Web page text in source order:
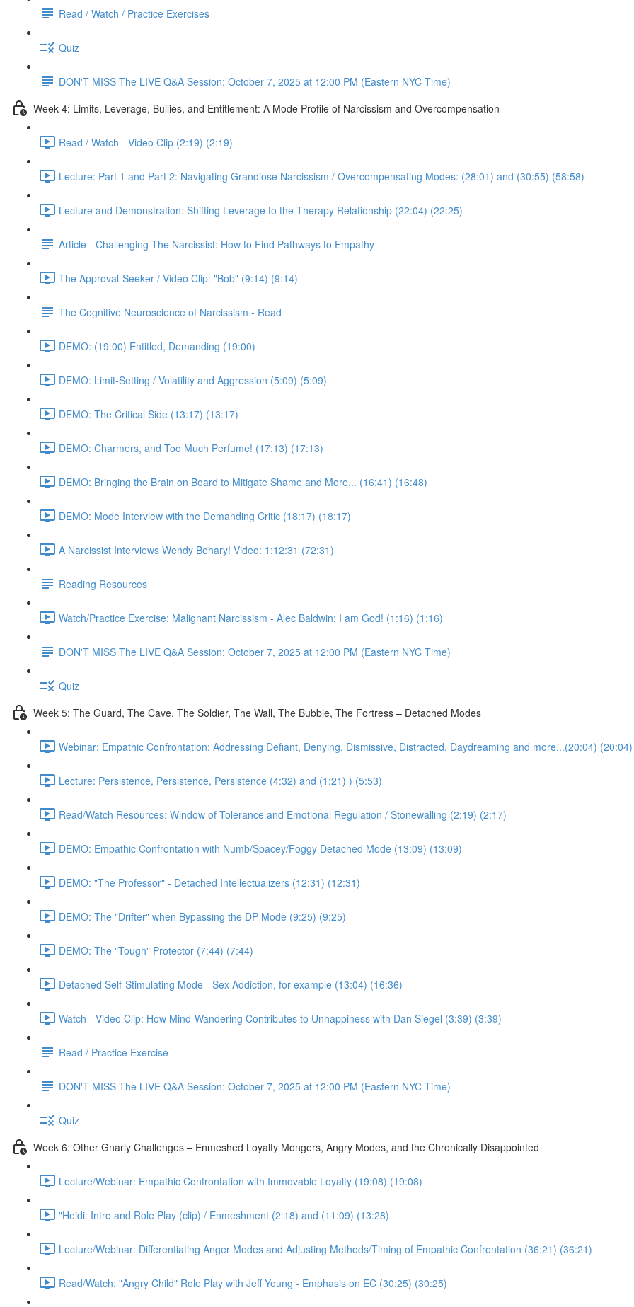
Read / Watch / Practice Exercises
Quiz
DON'T MISS The LIVE Q&A Session: October 7, 2025 at 12:00 PM (Eastern NYC Time)
Week 4: Limits, Leverage, Bullies, and Entitlement: A Mode Profile of Narcissism and Overcompensation
Read / Watch - Video Clip (2:19) (2:19)
Lecture: Part 1 and Part 2: Navigating Grandiose Narcissism / Overcompensating Modes: (28:01) and (30:55) (58:58)
Lecture and Demonstration: Shifting Leverage to the Therapy Relationship (22:04) (22:25)
Article - Challenging The Narcissist: How to Find Pathways to Empathy
The Approval-Seeker / Video Clip: "Bob" (9:14) (9:14)
The Cognitive Neuroscience of Narcissism - Read
DEMO: (19:00) Entitled, Demanding (19:00)
DEMO: Limit-Setting / Volatility and Aggression (5:09) (5:09)
DEMO: The Critical Side (13:17) (13:17)
DEMO: Charmers, and Too Much Perfume! (17:13) (17:13)
DEMO: Bringing the Brain on Board to Mitigate Shame and More... (16:41) (16:48)
DEMO: Mode Interview with the Demanding Critic (18:17) (18:17)
A Narcissist Interviews Wendy Behary! Video: 1:12:31 (72:31)
Reading Resources
Watch/Practice Exercise: Malignant Narcissism - Alec Baldwin: I am God! (1:16) (1:16)
DON'T MISS The LIVE Q&A Session: October 7, 2025 at 12:00 PM (Eastern NYC Time)
Quiz
Week 5: The Guard, The Cave, The Soldier, The Wall, The Bubble, The Fortress – Detached Modes
Webinar: Empathic Confrontation: Addressing Defiant, Denying, Dismissive, Distracted, Daydreaming and more...(20:04) (20:04)
Lecture: Persistence, Persistence, Persistence (4:32) and (1:21) ) (5:53)
Read/Watch Resources: Window of Tolerance and Emotional Regulation / Stonewalling (2:19) (2:17)
DEMO: Empathic Confrontation with Numb/Spacey/Foggy Detached Mode (13:09) (13:09)
DEMO: "The Professor" - Detached Intellectualizers (12:31) (12:31)
DEMO: The "Drifter" when Bypassing the DP Mode (9:25) (9:25)
DEMO: The "Tough" Protector (7:44) (7:44)
Detached Self-Stimulating Mode - Sex Addiction, for example (13:04) (16:36)
Watch - Video Clip: How Mind-Wandering Contributes to Unhappiness with Dan Siegel (3:39) (3:39)
Read / Practice Exercise
DON'T MISS The LIVE Q&A Session: October 7, 2025 at 12:00 PM (Eastern NYC Time)
Quiz
Week 6: Other Gnarly Challenges – Enmeshed Loyalty Mongers, Angry Modes, and the Chronically Disappointed
Lecture/Webinar: Empathic Confrontation with Immovable Loyalty (19:08) (19:08)
"Heidi: Intro and Role Play (clip) / Enmeshment (2:18) and (11:09) (13:28)
Lecture/Webinar: Differentiating Anger Modes and Adjusting Methods/Timing of Empathic Confrontation (36:21) (36:21)
Read/Watch: "Angry Child" Role Play with Jeff Young - Emphasis on EC (30:25) (30:25)